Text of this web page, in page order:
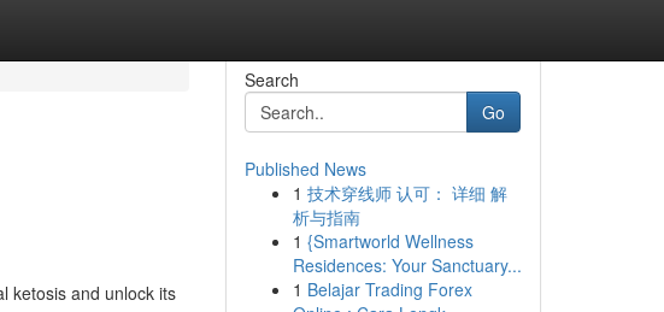
ketosis and unlock its
Search
Go
Published News
1 技术穿线师 认可： 详细 解
析与指南
1 {Smartworld Wellness
Residences: Your Sanctuary...
1 Belajar Trading Forex